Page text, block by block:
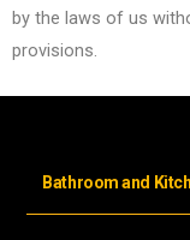
by the laws of us
provisions.
Bathroom and